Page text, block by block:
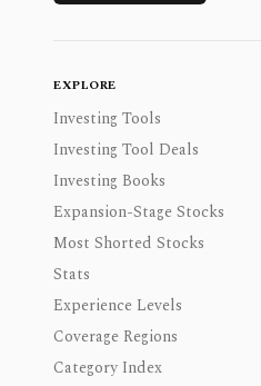
EXPLORE
Investing Tools
Investing Tool Deals
Investing Books
Expansion-Stage Stocks
Most Shorted Stocks
Stats
Experience Levels
Coverage Regions
Category Index